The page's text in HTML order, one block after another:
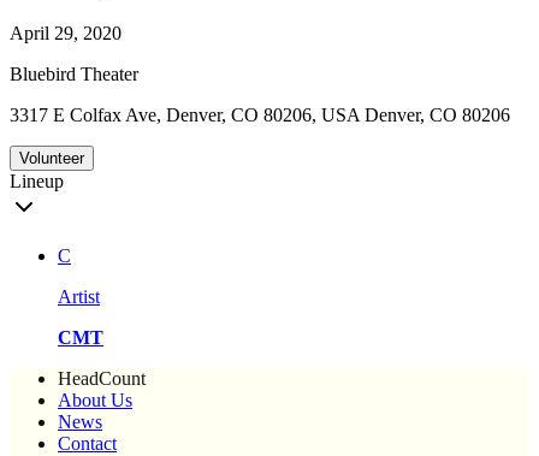
April 29, 2020
Bluebird Theater
3317 E Colfax Ave, Denver, CO 80206, USA Denver, CO 80206
Volunteer
Lineup
C
Artist
CMT
HeadCount
About Us
News
Contact